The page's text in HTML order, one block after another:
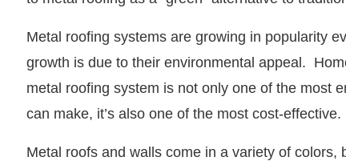
Metal roofing systems are growing in popularity
growth is due to their environmental appeal.
metal roofing system is not only one of the most
can make, it’s also one of the most cost-effective.
Metal roofs and walls come in a variety of colors,